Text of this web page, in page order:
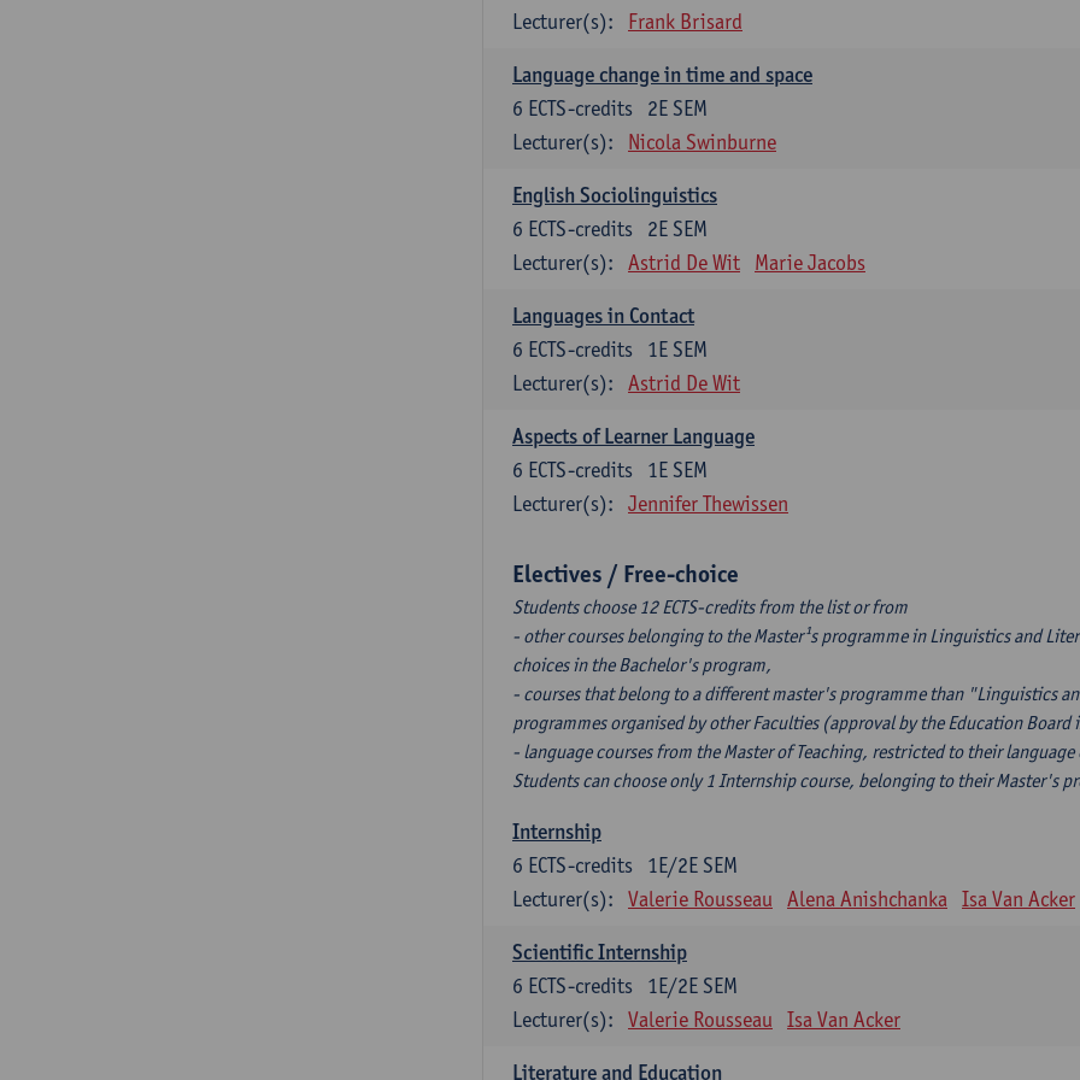
Lecturer(s):
Frank Brisard
Language change in time and space
2E SEM
6 ECTS-credits
Lecturer(s):
Nicola Swinburne
English Sociolinguistics
2E SEM
6 ECTS-credits
Lecturer(s):
Astrid De Wit Marie Jacobs
Languages in Contact
1E SEM
6 ECTS-credits
Lecturer(s):
Astrid De Wit
Aspects of Learner Language
1E SEM
6 ECTS-credits
Lecturer(s):
Jennifer Thewissen
Electives / Free-choice
Students choose 12 ECTS-credits from the list or from
- other courses belonging to the Master¹s programme in Linguistics and
choices in the Bachelor's program,
- courses that belong to a different master's programme than "Linguistics
programmes organised by other Faculties (approval by the Education Board
- language courses from the Master of Teaching, restricted to their
Students can choose only 1 Internship course, belonging to their Master's
Internship
1E/2E SEM
6 ECTS-credits
Lecturer(s):
Valerie Rousseau Alena Anishchanka Isa Van Acker
Scientific Internship
1E/2E SEM
6 ECTS-credits
Lecturer(s):
Valerie Rousseau Isa Van Acker
Literature and Education